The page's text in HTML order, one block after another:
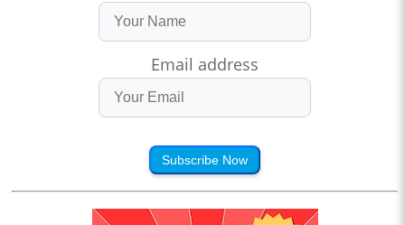
Email address
Subscribe Now